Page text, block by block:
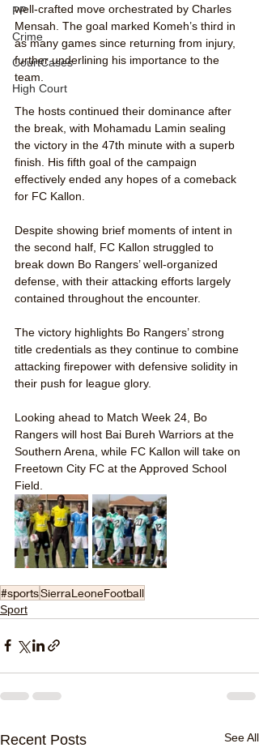
PP
Crime
CourtCases
High Court
well-crafted move orchestrated by Charles
Mensah. The goal marked Komeh’s third in
as many games since returning from injury,
further underlining his importance to the
team.
The hosts continued their dominance after
the break, with Mohamadu Lamin sealing
the victory in the 47th minute with a superb
finish. His fifth goal of the campaign
effectively ended any hopes of a comeback
for FC Kallon.
Despite showing brief moments of intent in
the second half, FC Kallon struggled to
break down Bo Rangers’ well-organized
defense, with their attacking efforts largely
contained throughout the encounter.
The victory highlights Bo Rangers’ strong
title credentials as they continue to combine
attacking firepower with defensive solidity in
their push for league glory.
Looking ahead to Match Week 24, Bo
Rangers will host Bai Bureh Warriors at the
Southern Arena, while FC Kallon will take on
Freetown City FC at the Approved School
Field.
#sportsSierraLeoneFootball
Sport
Recent Posts See All